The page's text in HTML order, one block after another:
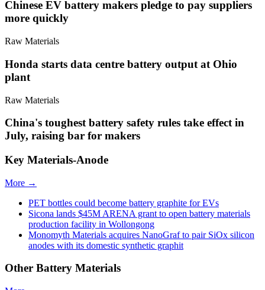
Chinese EV battery makers pledge to pay suppliers
more quickly
Raw Materials
Honda starts data centre battery output at Ohio
plant
Raw Materials
China's toughest battery safety rules take effect in
July, raising bar for makers
Key Materials-Anode
More →
PET bottles could become battery graphite for EVs
Sicona lands $45M ARENA grant to open battery materials
production facility in Wollongong
Monomyth Materials acquires NanoGraf to pair SiOx silicon
anodes with its domestic synthetic graphit
Other Battery Materials